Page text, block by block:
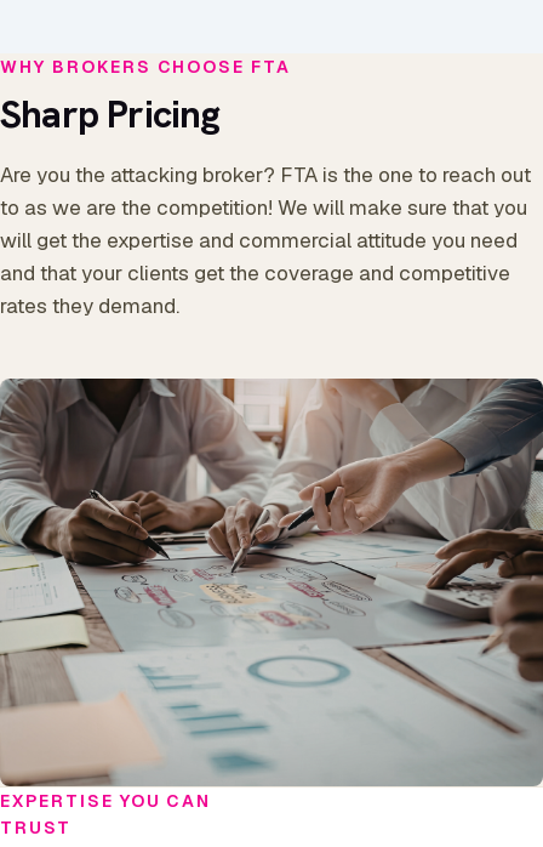
WHY BROKERS CHOOSE FTA
Sharp Pricing
Are you the attacking broker? FTA is the one to reach out
to as we are the competition! We will make sure that you
will get the expertise and commercial attitude you need
and that your clients get the coverage and competitive
rates they demand.
EXPERTISE YOU CAN
TRUST